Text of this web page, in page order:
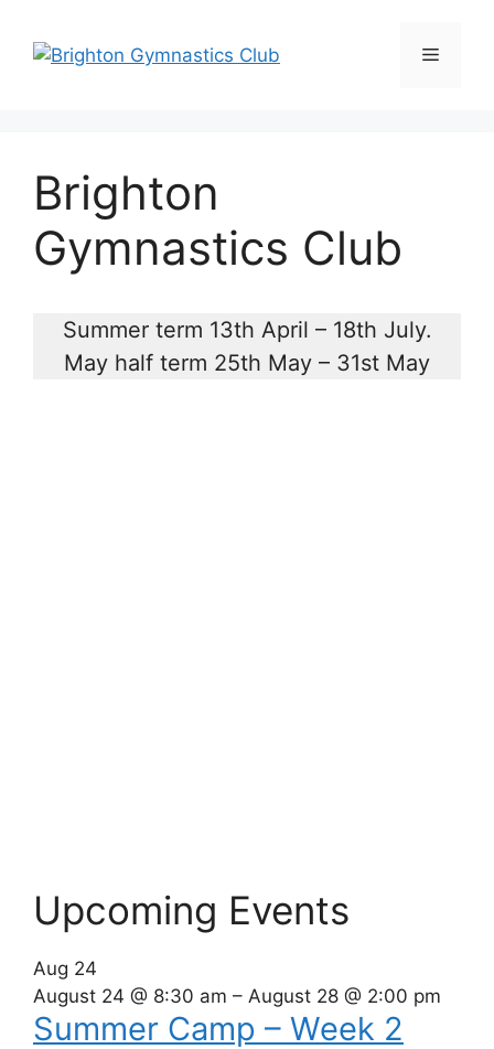
content
Menu
Brighton
Gymnastics Club
Summer term 13th April – 18th July.
May half term 25th May – 31st May
Upcoming Events
Aug 24
August 24 @ 8:30 am – August 28 @ 2:00 pm
Summer Camp – Week 2